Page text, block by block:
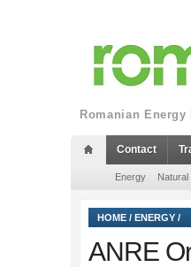
Romanian
Contact
Energy Natural
HOME / ENERGY /
ANRE